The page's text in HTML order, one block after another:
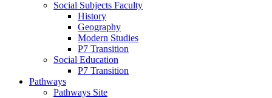
Social Subjects Faculty
History
Geography
Modern Studies
P7 Transition
Social Education
P7 Transition
Pathways
Pathways Site